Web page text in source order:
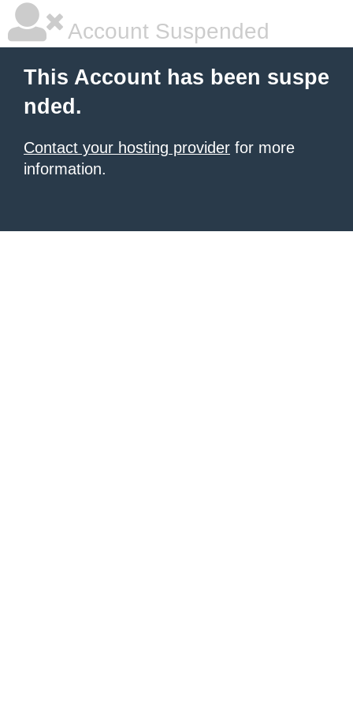
Account Suspended
This Account has been suspe
nded.
Contact your hosting provider for more
information.